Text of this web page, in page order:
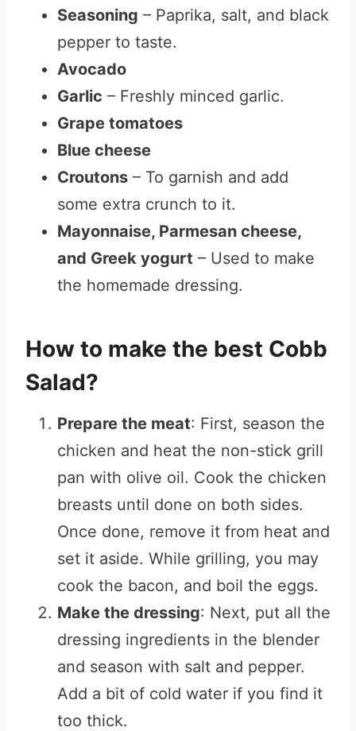
Seasoning – Paprika, salt, and black
pepper to taste.
Avocado
Garlic – Freshly minced garlic.
Grape tomatoes
Blue cheese
Croutons – To garnish and add
some extra crunch to it.
Mayonnaise, Parmesan cheese,
and Greek yogurt – Used to make
the homemade dressing.
How to make the best Cobb
Salad?
Prepare the meat: First, season the
chicken and heat the non-stick grill
pan with olive oil. Cook the chicken
breasts until done on both sides.
Once done, remove it from heat and
set it aside. While grilling, you may
cook the bacon, and boil the eggs.
Make the dressing: Next, put all the
dressing ingredients in the blender
and season with salt and pepper.
Add a bit of cold water if you find it
too thick.